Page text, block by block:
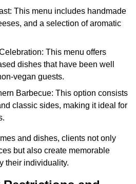
This menu includes handmade
and a selection of aromatic
This menu offers
dishes that have been well
vegan guests.
Barbecue: This option consists
classic sides, making it ideal for
and dishes, clients not only
but also create memorable
their individuality.